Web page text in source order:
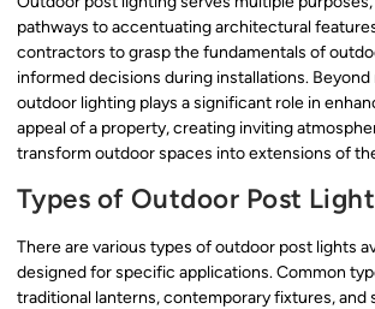
pathways to accentuating architectural
contractors to grasp the fundamentals of
informed decisions during installations.
outdoor lighting plays a significant role in
appeal of a property, creating inviting
transform outdoor spaces into extensions of
Types of Outdoor Post
There are various types of outdoor post lights
designed for specific applications. Common
traditional lanterns, contemporary fixtures, and